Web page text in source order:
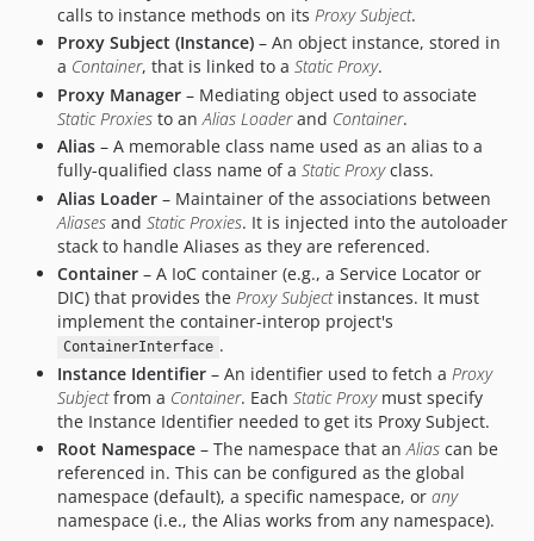
calls to instance methods on its Proxy Subject.
Proxy Subject (Instance) – An object instance, stored in
a Container, that is linked to a Static Proxy.
Proxy Manager – Mediating object used to associate
Static Proxies to an Alias Loaderand Container.
Alias – A memorable class name used as an alias to a
fully-qualified class name of a Static Proxyclass.
Alias Loader – Maintainer of the associations between
Aliases and Static Proxies. It is injected into the autoloader
stack to handle Aliases as they are referenced.
Container – A IoC container (e.g., a Service Locator or
DIC) that provides the Proxy Subjectinstances. It must
implement the container-interop project's
ContainerInterface .
Instance Identifier – An identifier used to fetch a Proxy
Subjectfrom a Container. Each Static Proxymust specify
the Instance Identifier needed to get its Proxy Subject.
Root Namespace – The namespace that anAlias can be
referenced in. This can be configured as the global
namespace (default), a specific namespace, or any
namespace (i.e., the Alias works from any namespace).